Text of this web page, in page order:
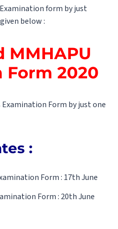
form by just
below :
MMHAPU
Form 2020
Form by just one
:
Form : 17th June
Form : 20th June